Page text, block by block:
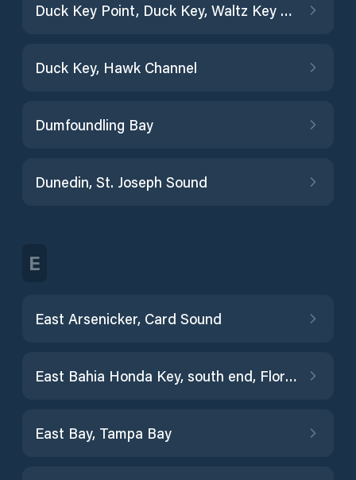
Duck Key Point, Duck Key, Waltz Key Basin
Duck Key, Hawk Channel
Dumfoundling Bay
Dunedin, St. Joseph Sound
E
East Arsenicker, Card Sound
East Bahia Honda Key, south end, Florida Bay
East Bay, Tampa Bay